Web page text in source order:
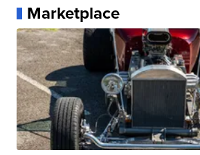
Marketplace